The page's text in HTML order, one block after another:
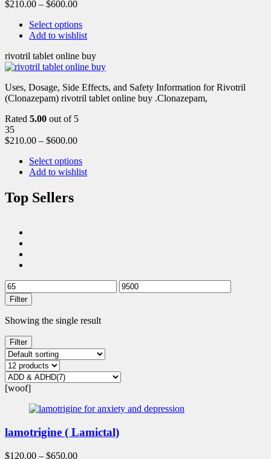
$210.00 – $600.00
Select options
Add to wishlist
rivotril tablet online buy
Uses, Dosage, Side Effects, and Safety Information for Rivotril
(Clonazepam) rivotril tablet online buy .Clonazepam,
Rated 5.00 out of 5
35
$210.00 – $600.00
Select options
Add to wishlist
Top Sellers
Filter
Showing the single result
Filter
[woof]
lamotrigine ( Lamictal)
$120.00 – $650.00